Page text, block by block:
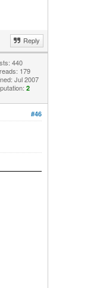
Reply
440
179
Jul 2007
2
#46